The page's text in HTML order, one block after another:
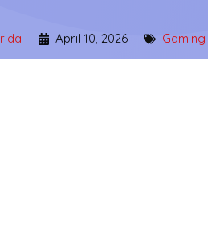
April 10, 2026